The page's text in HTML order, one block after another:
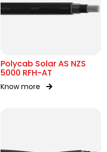
Polycab Solar AS NZS
5000 RFH-AT
Know more